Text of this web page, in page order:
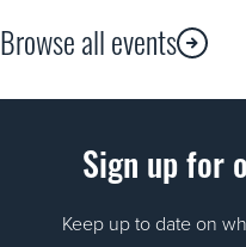
Browse all events
Sign up for
Keep up to date on